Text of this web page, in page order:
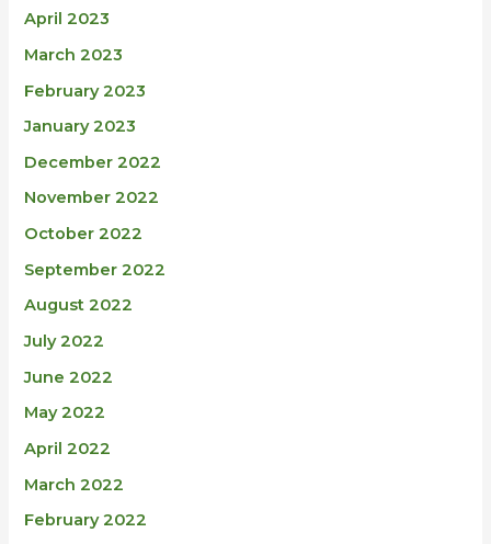
April 2023
March 2023
February 2023
January 2023
December 2022
November 2022
October 2022
September 2022
August 2022
July 2022
June 2022
May 2022
April 2022
March 2022
February 2022